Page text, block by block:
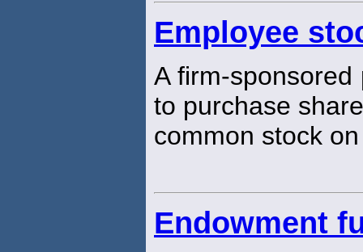
Employee
A firm-
to purchase
common stock
Endowment